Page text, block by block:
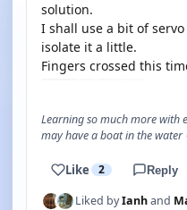
solution.
I shall use a bit of
isolate it a little.
Fingers crossed this
Learning so much more with
may have a boat in the water
Like 2 Reply
Liked byIanhand